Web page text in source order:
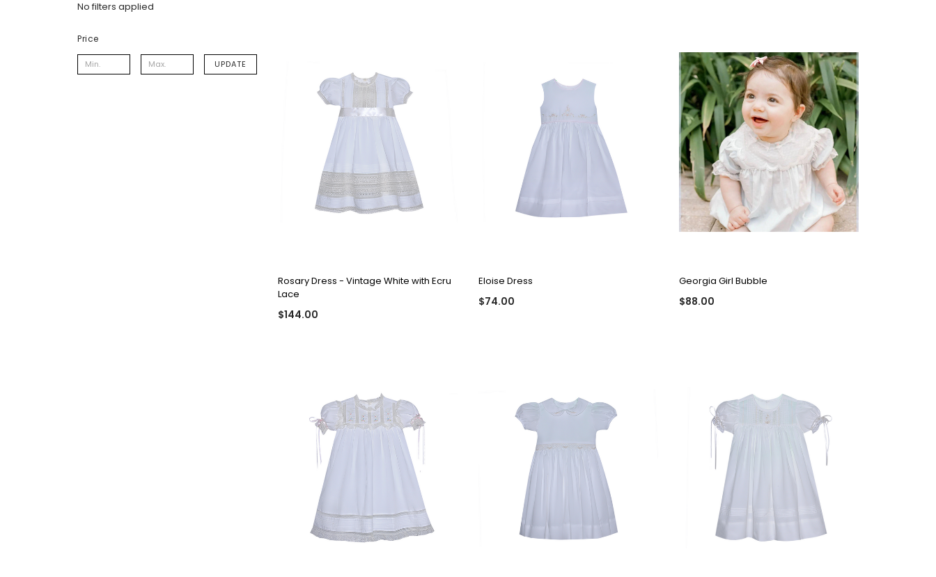
No filters applied
Price
UPDATE
Rosary Dress - Vintage White with Ecru
Lace
$144.00
Eloise Dress
$74.00
Georgia Girl Bubble
$88.00